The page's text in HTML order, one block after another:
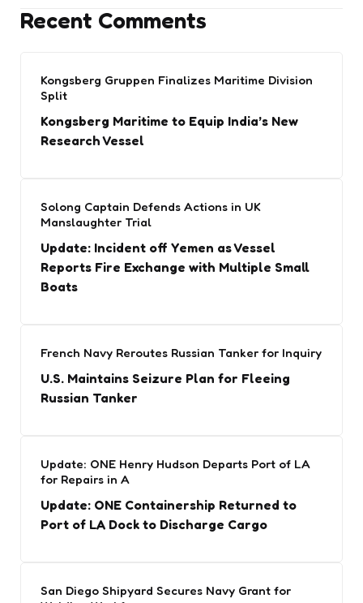
Recent Comments
Kongsberg Gruppen Finalizes Maritime Division
Split
Kongsberg Maritime to Equip India’s New
Research Vessel
Solong Captain Defends Actions in UK
Manslaughter Trial
Update: Incident off Yemen as Vessel
Reports Fire Exchange with Multiple Small
Boats
French Navy Reroutes Russian Tanker for Inquiry
U.S. Maintains Seizure Plan for Fleeing
Russian Tanker
Update: ONE Henry Hudson Departs Port of LA
for Repairs in A
Update: ONE Containership Returned to
Port of LA Dock to Discharge Cargo
San Diego Shipyard Secures Navy Grant for